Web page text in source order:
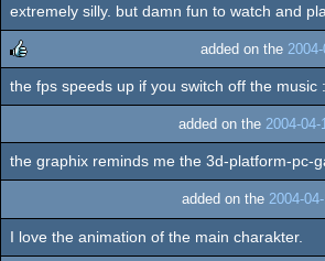
extremely silly. but damn fun to watch and
rulez
added on the
the fps speeds up if you switch off the music
added on the 2004-
the graphix reminds me the 3d-platform-pc-
added on the 2004-
I love the animation of the main charakter.